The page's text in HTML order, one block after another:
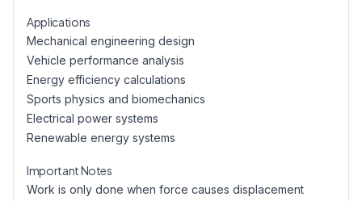
Applications
Mechanical engineering design
Vehicle performance analysis
Energy efficiency calculations
Sports physics and biomechanics
Electrical power systems
Renewable energy systems
Important Notes
Work is only done when force causes displacement